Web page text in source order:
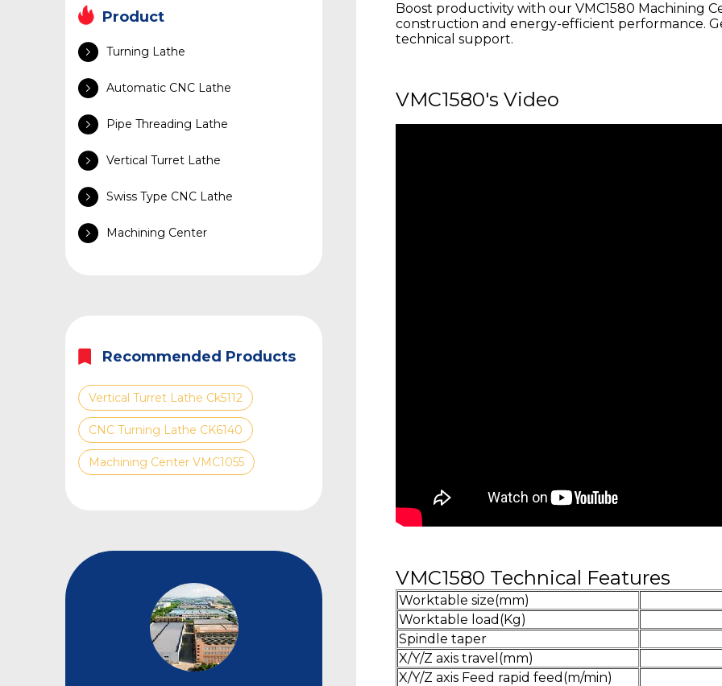
Boost productivity with our VMC1580 Machining
construction and energy-efficient performance.
technical support.
VMC1580's Video
VMC1580 Technical Features
Worktable size(mm)
Worktable load(Kg)
Spindle taper
X/Y/Z axis travel(mm)
X/Y/Z axis Feed rapid feed(m/min)
Product
Turning Lathe
Automatic CNC Lathe
Pipe Threading Lathe
Vertical Turret Lathe
Swiss Type CNC Lathe
Machining Center
Recommended Products
Vertical Turret Lathe Ck5112
CNC Turning Lathe CK6140
Machining Center VMC1055